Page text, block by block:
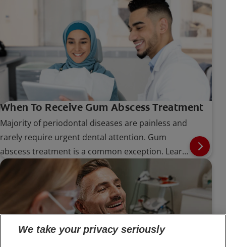
When To Receive Gum Abscess Treatment
Majority of periodontal diseases are painless and
rarely require urgent dental attention. Gum
abscess treatment is a common exception. Learn
more about the procedure here.
We take your privacy seriously